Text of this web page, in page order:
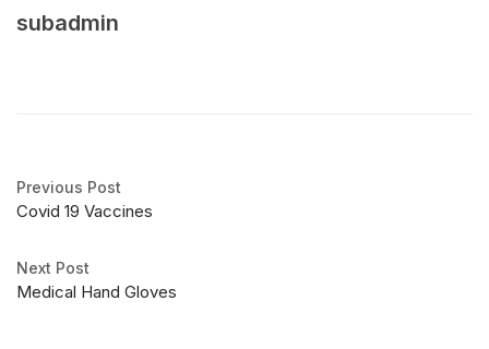
subadmin
Previous Post
Covid 19 Vaccines
Next Post
Medical Hand Gloves